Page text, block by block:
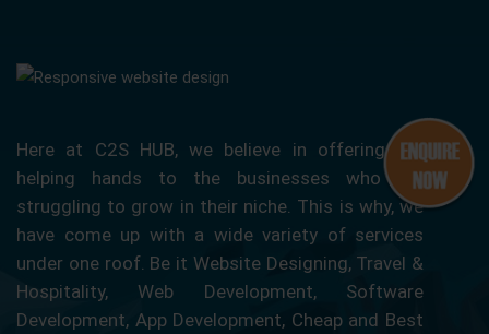
Here at C2S HUB, we believe in offering our
helping hands to the businesses who are
struggling to grow in their niche. This is why, we
have come up with a wide variety of services
under one roof. Be it Website Designing, Travel &
Hospitality, Web Development, Software
Development, App Development, Cheap and Best